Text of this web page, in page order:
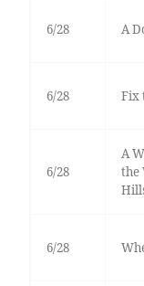
6/28 A
6/28 Fix
6/28
A
the
6/28